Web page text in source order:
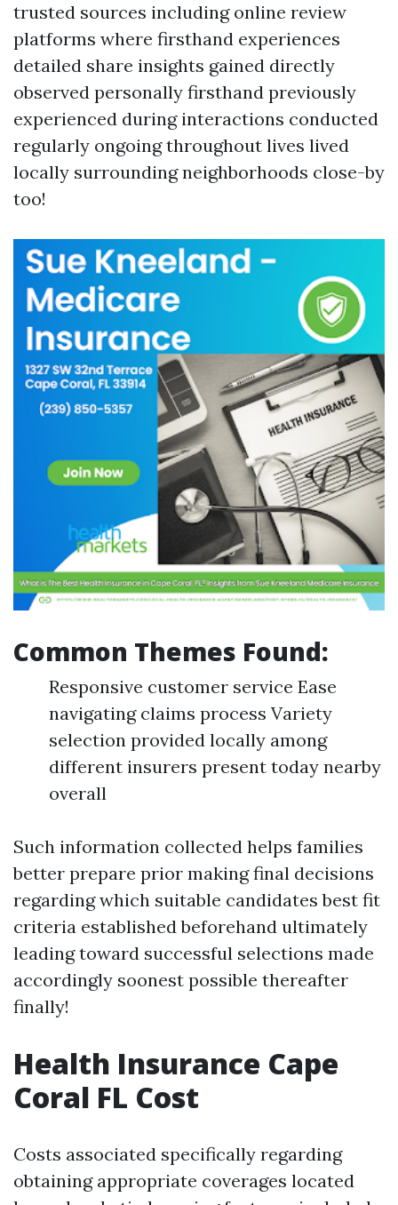
trusted sources including online review
platforms where firsthand experiences
detailed share insights gained directly
observed personally firsthand previously
experienced during interactions conducted
regularly ongoing throughout lives lived
locally surrounding neighborhoods close-by
too!
Common Themes Found:
Responsive customer service Ease
navigating claims process Variety
selection provided locally among
different insurers present today nearby
overall
Such information collected helps families
better prepare prior making final decisions
regarding which suitable candidates best fit
criteria established beforehand ultimately
leading toward successful selections made
accordingly soonest possible thereafter
finally!
Health Insurance Cape
Coral FL Cost
Costs associated specifically regarding
obtaining appropriate coverages located